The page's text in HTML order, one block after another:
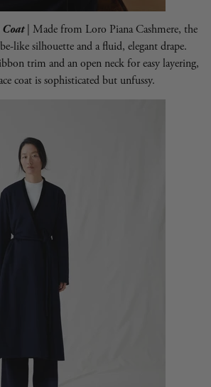
Coat | Made from Loro Piana Cashmere, the
like silhouette and a fluid, elegant drape.
trim and an open neck for easy layering,
coat is sophisticated but unfussy.